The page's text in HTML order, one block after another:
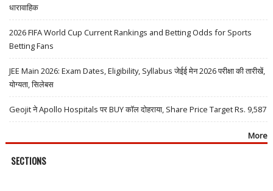
धारावाहिक
2026 FIFA World Cup Current Rankings and Betting Odds for Sports
Betting Fans
JEE Main 2026: Exam Dates, Eligibility, Syllabus जेईई मेन 2026 परीक्षा की तारीखें,
योग्यता, सिलेबस
Geojit ने Apollo Hospitals पर BUY कॉल दोहराया, Share Price Target Rs. 9,587
More
SECTIONS